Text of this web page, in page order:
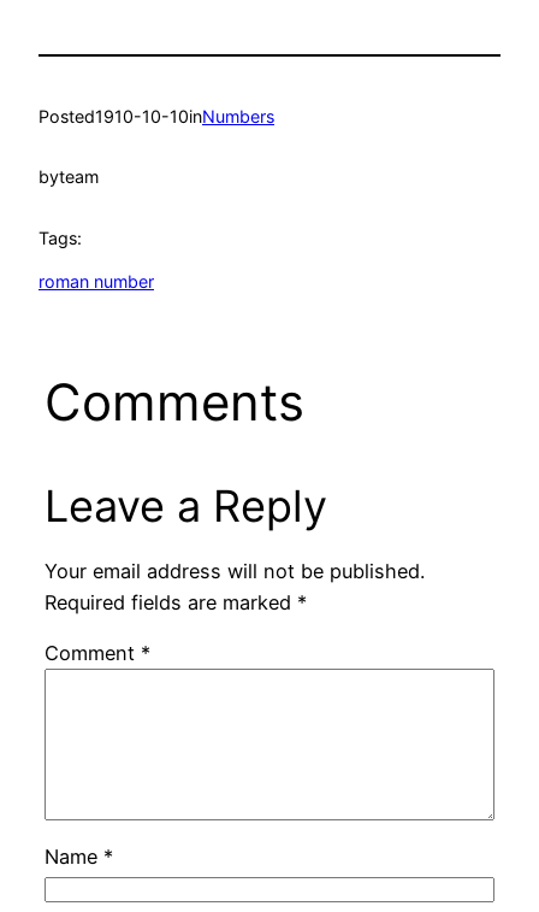
Posted1910-10-10inNumbers
byteam
Tags:
roman number
Comments
Leave a Reply
Your email address will not be published.
Required fields are marked *
Comment *
Name *